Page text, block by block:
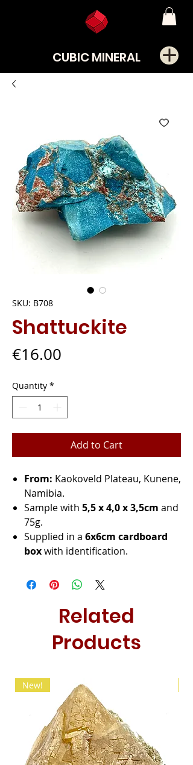
CUBIC MINERAL
SKU: B708
Shattuckite
€16.00
Quantity *
Add to Cart
From: Kaokoveld Plateau, Kunene,
Namibia.
Sample with 5,5 x 4,0 x 3,5cm and
75g.
Supplied in a 6x6cm cardboard
boxwith identification.
Related
Products
New!